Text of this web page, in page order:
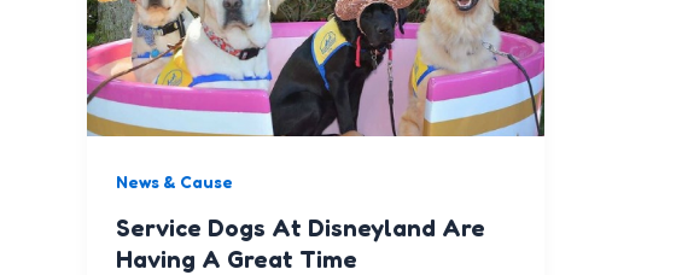
News & Cause
Service Dogs At Disneyland Are
Having A Great Time